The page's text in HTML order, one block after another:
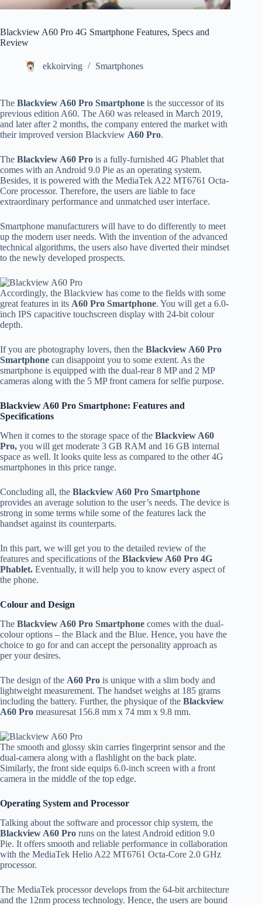
Blackview A60 Pro 4G Smartphone Features, Specs and
Review
ekkoirving Smartphones
The Blackview A60 Pro Smartphone is the successor of its
previous edition A60. The A60 was released in March 2019,
and later after 2 months, the company entered the market with
their improved version Blackview A60 Pro.
The Blackview A60 Pro is a fully-furnished 4G Phablet that
comes with an Android 9.0 Pie as an operating system.
Besides, it is powered with the MediaTek A22 MT6761 Octa-
Core processor. Therefore, the users are liable to face
extraordinary performance and unmatched user interface.
Smartphone manufacturers will have to do differently to meet
up the modern user needs. With the invention of the advanced
technical algorithms, the users also have diverted their mindset
to the newly developed prospects.
Accordingly, the Blackview has come to the fields with some
great features in its A60 Pro Smartphone. You will get a 6.0-
inch IPS capacitive touchscreen display with 24-bit colour
depth.
If you are photography lovers, then the Blackview A60 Pro
Smartphone can disappoint you to some extent. As the
smartphone is equipped with the dual-rear 8 MP and 2 MP
cameras along with the 5 MP front camera for selfie purpose.
Blackview A60 Pro Smartphone: Features and
Specifications
When it comes to the storage space of the Blackview A60
Pro, you will get moderate 3 GB RAM and 16 GB internal
space as well. It looks quite less as compared to the other 4G
smartphones in this price range.
Concluding all, the Blackview A60 Pro Smartphone
provides an average solution to the user’s needs. The device is
strong in some terms while some of the features lack the
handset against its counterparts.
In this part, we will get you to the detailed review of the
features and specifications of the Blackview A60 Pro 4G
Phablet. Eventually, it will help you to know every aspect of
the phone.
Colour and Design
The Blackview A60 Pro Smartphone comes with the dual-
colour options – the Black and the Blue. Hence, you have the
choice to go for and can accept the personality approach as
per your desires.
The design of the A60 Pro is unique with a slim body and
lightweight measurement. The handset weighs at 185 grams
including the battery. Further, the physique of the Blackview
A60 Pro measuresat 156.8 mm x 74 mm x 9.8 mm.
The smooth and glossy skin carries fingerprint sensor and the
dual-camera along with a flashlight on the back plate.
Similarly, the front side equips 6.0-inch screen with a front
camera in the middle of the top edge.
Operating System and Processor
Talking about the software and processor chip system, the
Blackview A60 Pro runs on the latest Android edition 9.0
Pie. It offers smooth and reliable performance in collaboration
with the MediaTek Helio A22 MT6761 Octa-Core 2.0 GHz
processor.
The MediaTek processor develops from the 64-bit architecture
and the 12nm process technology. Hence, the users are bound